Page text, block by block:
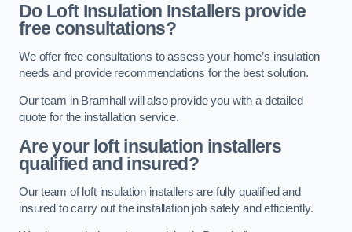
Do Loft Insulation Installers provide
free consultations?
We offer free consultations to assess your home’s insulation
needs and provide recommendations for the best solution.
Our team in Bramhall will also provide you with a detailed
quote for the installation service.
Are your loft insulation installers
qualified and insured?
Our team of loft insulation installers are fully qualified and
insured to carry out the installation job safely and efficiently.